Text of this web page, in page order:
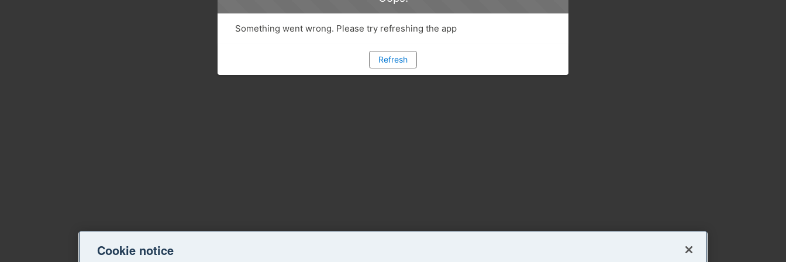
Something went wrong. Please try refreshing the app
Refresh
Cookie notice